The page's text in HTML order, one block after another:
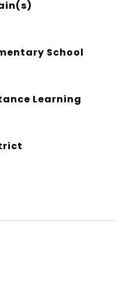
School
Learning